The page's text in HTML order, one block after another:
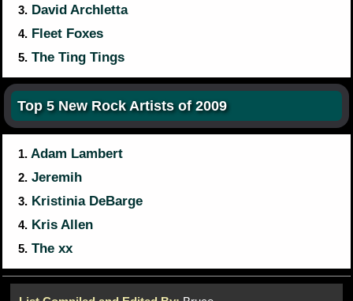
3. David Archletta
4. Fleet Foxes
5. The Ting Tings
Top 5 New Rock Artists of 2009
1. Adam Lambert
2. Jeremih
3. Kristinia DeBarge
4. Kris Allen
5. The xx